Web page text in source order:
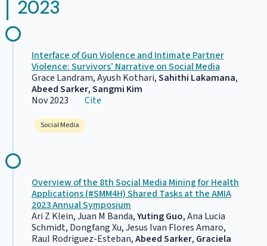
2023
Interface of Gun Violence and Intimate Partner
Violence: Survivors’ Narrative on Social Media
Grace Landram, Ayush Kothari,Sahithi Lakamana,
Abeed Sarker,Sangmi Kim
Nov 2023 Cite
Social Media
Overview of the 8th Social Media Mining for Health
Applications (#SMM4H) Shared Tasks at the AMIA
2023 Annual Symposium
Ari Z Klein, Juan M Banda,Yuting Guo, Ana Lucia
Schmidt, Dongfang Xu, Jesus Ivan Flores Amaro,
Raul Rodriguez-Esteban,Abeed Sarker, Graciela